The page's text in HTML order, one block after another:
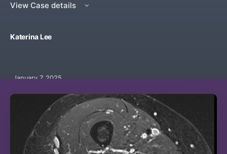
View Case details
Katerina Lee
January 7, 2025